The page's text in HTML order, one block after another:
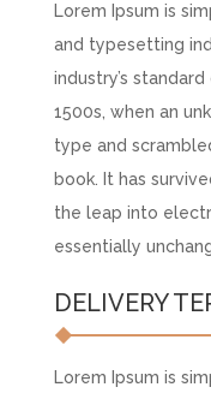
Lorem Ipsum is
and typesetting
industry’s
1500s, when an
type and
book. It has
the leap into
essentially
DELIVERY
Lorem Ipsum is